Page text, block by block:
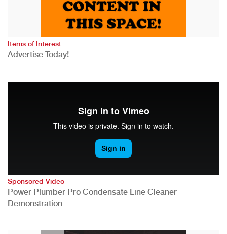
Items of Interest
Advertise Today!
Sponsored Video
Power Plumber Pro Condensate Line Cleaner
Demonstration